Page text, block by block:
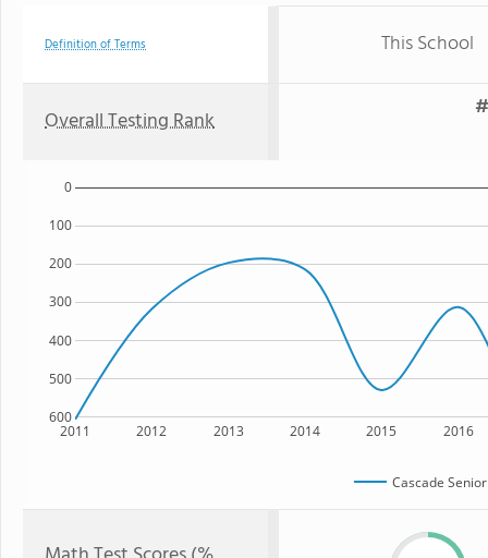
Definition of Terms This School
Overall Testing Rank
2011 2012 2013 2014 2015 2016
600
500
400
300
200
100
0
Cascade